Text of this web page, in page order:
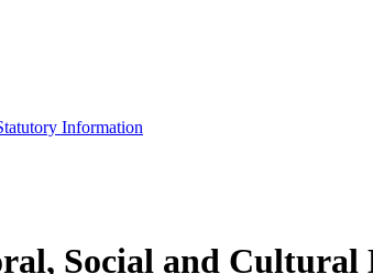
Information
Social and Cultural